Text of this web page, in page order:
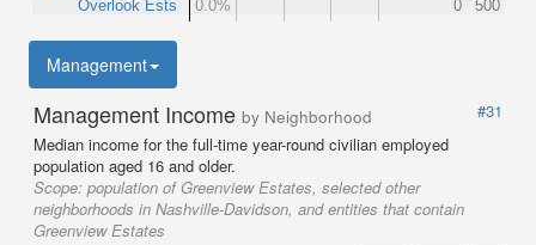
Overlook Ests
0.0%
0 500
Management
Management Income by Neighborhood
#31
Median income for the full-time year-round civilian employed
population aged 16 and older.
Scope: population of Greenview Estates, selected other
neighborhoods in Nashville-Davidson, and entities that contain
Greenview Estates